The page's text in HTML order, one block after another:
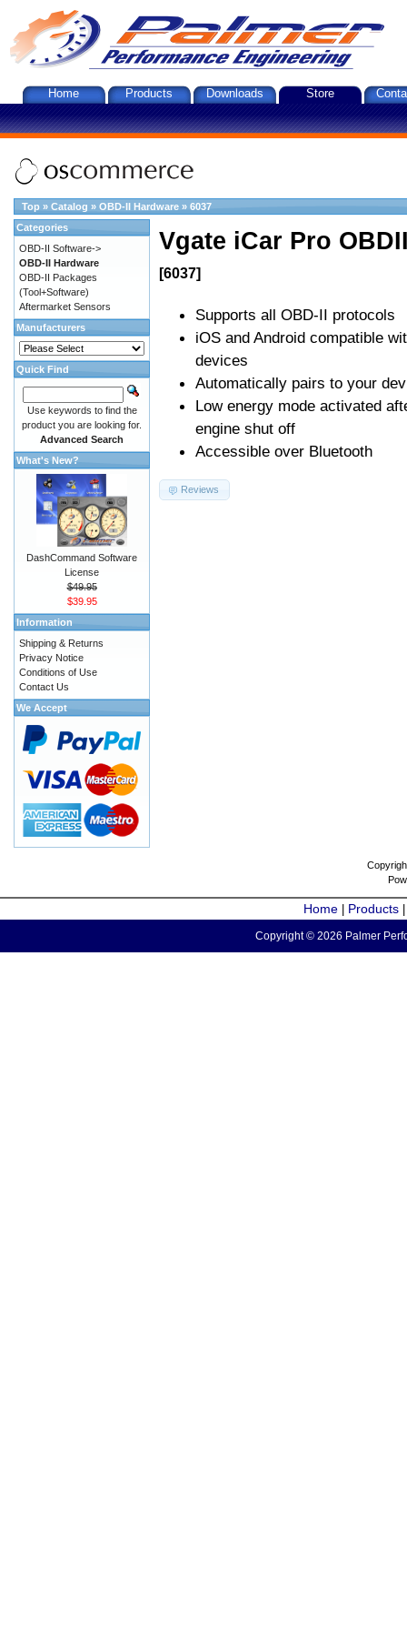
Home Products Downloads Store
Top » Catalog » OBD-II Hardware » 6037
Vgate iCar Pro
[6037]
Supports all OBD-II protocols
iOS and Android compatible
devices
Automatically pairs to your
Low energy mode activated
engine shut off
Accessible over Bluetooth
Reviews
Categories
OBD-II Software->
OBD-II Hardware
OBD-II Packages
(Tool+Software)
Aftermarket Sensors
Manufacturers
Quick Find
Use keywords to find the
product you are looking for.
Advanced Search
What's New?
DashCommand Software
License
$49.95
$39.95
Information
Shipping & Returns
Privacy Notice
Conditions of Use
Contact Us
We Accept
Home Products
Copyright © 2026 Palmer